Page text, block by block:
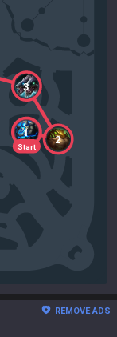
Start
1
2
3
REMOVE ADS